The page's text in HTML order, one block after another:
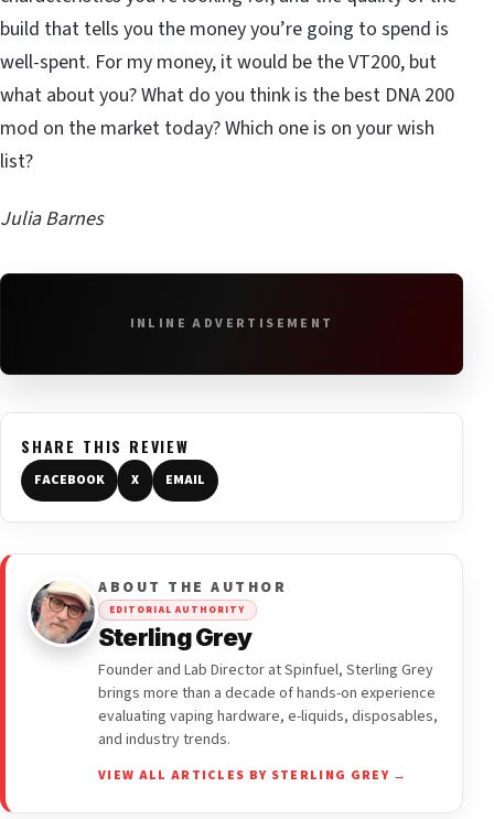
build that tells you the money you’re going to spend is
well-spent. For my money, it would be the VT200, but
what about you? What do you think is the best DNA 200
mod on the market today? Which one is on your wish
list?
Julia Barnes
INLINE ADVERTISEMENT
SHARE THIS REVIEW
FACEBOOK X EMAIL
ABOUT THE AUTHOR
EDITORIAL AUTHORITY
Sterling Grey
Founder and Lab Director at Spinfuel, Sterling Grey
brings more than a decade of hands-on experience
evaluating vaping hardware, e-liquids, disposables,
and industry trends.
VIEW ALL ARTICLES BY STERLING GREY →